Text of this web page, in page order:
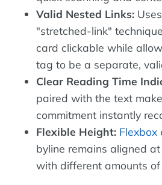
Valid Nested Links:
"stretched-link"
card clickable while
tag to be a separate,
Clear Reading Time
paired with the text
commitment instantly
Flexible Height: Flexbox
byline remains aligned
with different amounts